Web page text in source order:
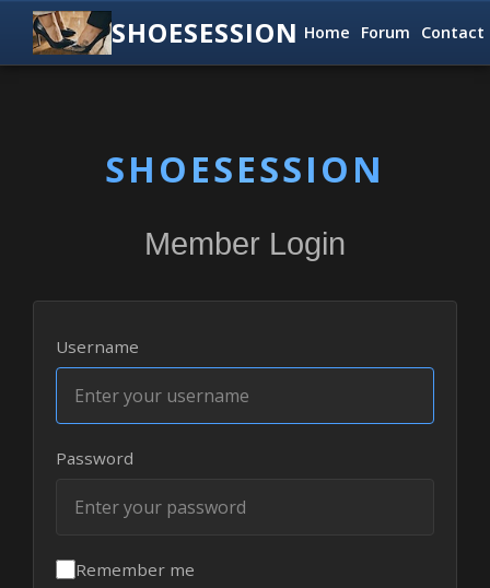
SHOESESSION Home Forum Contact
SHOESESSION
Member Login
Username
Password
Remember me